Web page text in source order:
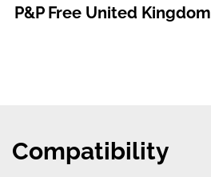
P&P Free United Kingdom
Compatibility